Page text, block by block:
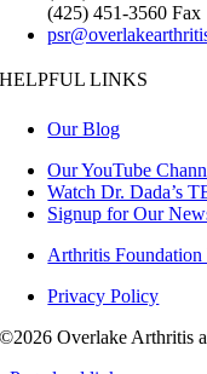
(425) 451-3560 Fax
HELPFUL LINKS
Our Blog
Our YouTube
Watch Dr. Dada’s
Signup for Our
Arthritis
Privacy Policy
©2026 Overlake Arthritis